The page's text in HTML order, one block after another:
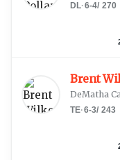
DL·6-4/ 270
Brent
DeMatha
TE·6-3/ 243